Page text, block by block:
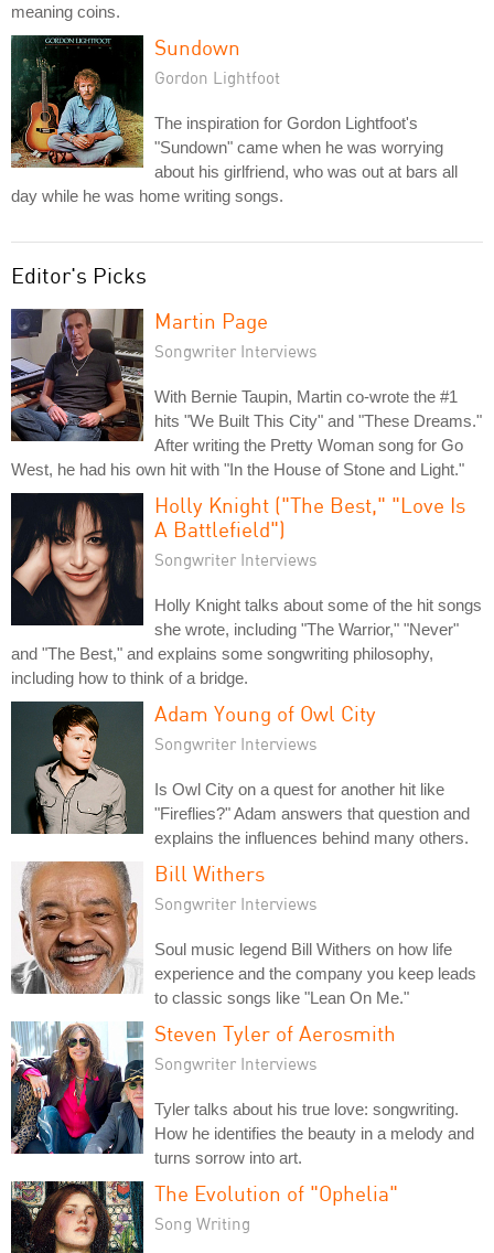
meaning coins.
Sundown
Gordon Lightfoot
The inspiration for Gordon Lightfoot's
"Sundown" came when he was worrying
about his girlfriend, who was out at bars all
day while he was home writing songs.
Editor's Picks
Martin Page
Songwriter Interviews
With Bernie Taupin, Martin co-wrote the #1
hits "We Built This City" and "These Dreams."
After writing the Pretty Woman song for Go
West, he had his own hit with "In the House of Stone and Light."
Holly Knight ("The Best," "Love Is
A Battlefield")
Songwriter Interviews
Holly Knight talks about some of the hit songs
she wrote, including "The Warrior," "Never"
and "The Best," and explains some songwriting philosophy,
including how to think of a bridge.
Adam Young of Owl City
Songwriter Interviews
Is Owl City on a quest for another hit like
"Fireflies?" Adam answers that question and
explains the influences behind many others.
Bill Withers
Songwriter Interviews
Soul music legend Bill Withers on how life
experience and the company you keep leads
to classic songs like "Lean On Me."
Steven Tyler of Aerosmith
Songwriter Interviews
Tyler talks about his true love: songwriting.
How he identifies the beauty in a melody and
turns sorrow into art.
The Evolution of "Ophelia"
Song Writing